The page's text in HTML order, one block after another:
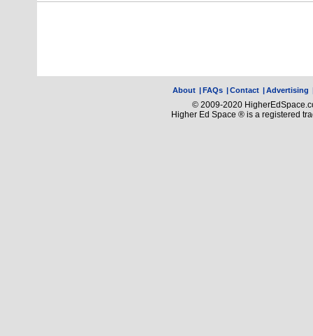
About |FAQs |Contact |Advertising
© 2009-2020
Higher Ed Space ® is a registered